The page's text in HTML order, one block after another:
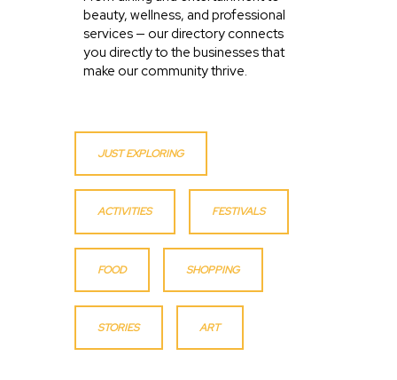
beauty, wellness, and professional
services — our directory connects
you directly to the businesses that
make our community thrive.
JUST EXPLORING
ACTIVITIES FESTIVALS
FOOD SHOPPING
STORIES ART